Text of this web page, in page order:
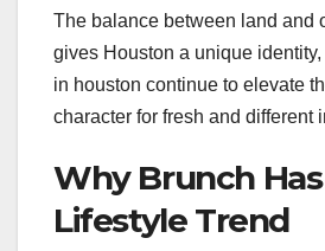
The balance between land and
gives Houston a unique
in houston continue to elevate
character for fresh and different
Why Brunch
Lifestyle Trend